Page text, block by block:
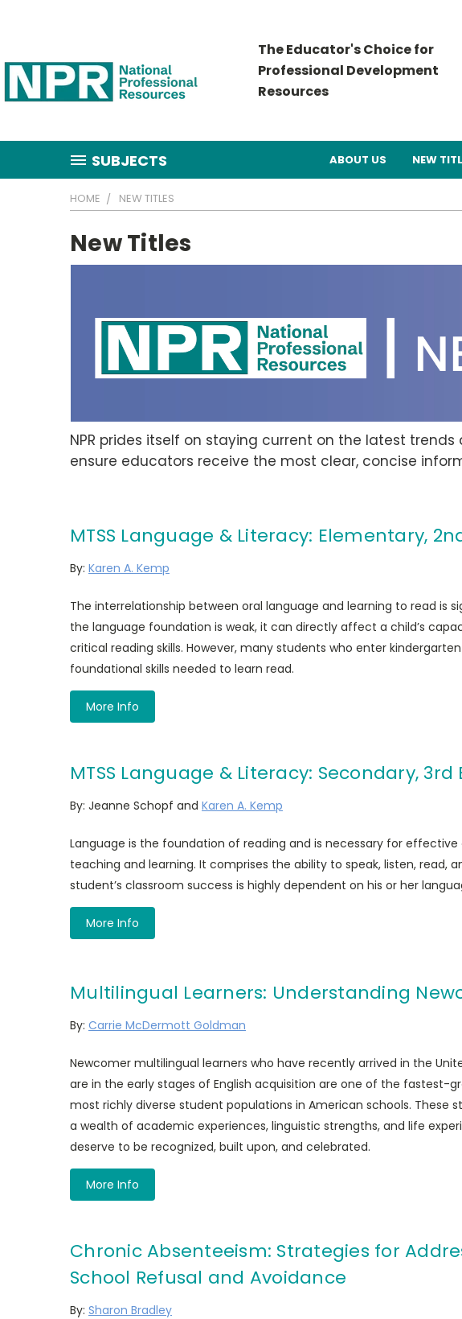
The Educator's Choice for
Professional Development
Resources
SUBJECTS ABOUT US NEW
HOME NEW TITLES
New Titles
NPR prides itself on staying current on the latest
ensure educators receive the most clear, concise
MTSS Language & Literacy: Elementary,
By: Karen A. Kemp
The interrelationship between oral language and learning to read is
the language foundation is weak, it can directly affect a child’s
critical reading skills. However, many students who enter
foundational skills needed to learn read.
More Info
MTSS Language & Literacy: Secondary, 3rd
By: Jeanne Schopf and Karen A. Kemp
Language is the foundation of reading and is necessary for effective
teaching and learning. It comprises the ability to speak, listen, read,
student’s classroom success is highly dependent on his or her
More Info
Multilingual Learners: Understanding
By: Carrie McDermott Goldman
Newcomer multilingual learners who have recently arrived in the
are in the early stages of English acquisition are one of the fastest-
most richly diverse student populations in American schools. These
a wealth of academic experiences, linguistic strengths, and life
deserve to be recognized, built upon, and celebrated.
More Info
Chronic Absenteeism: Strategies for
School Refusal and Avoidance
By: Sharon Bradley